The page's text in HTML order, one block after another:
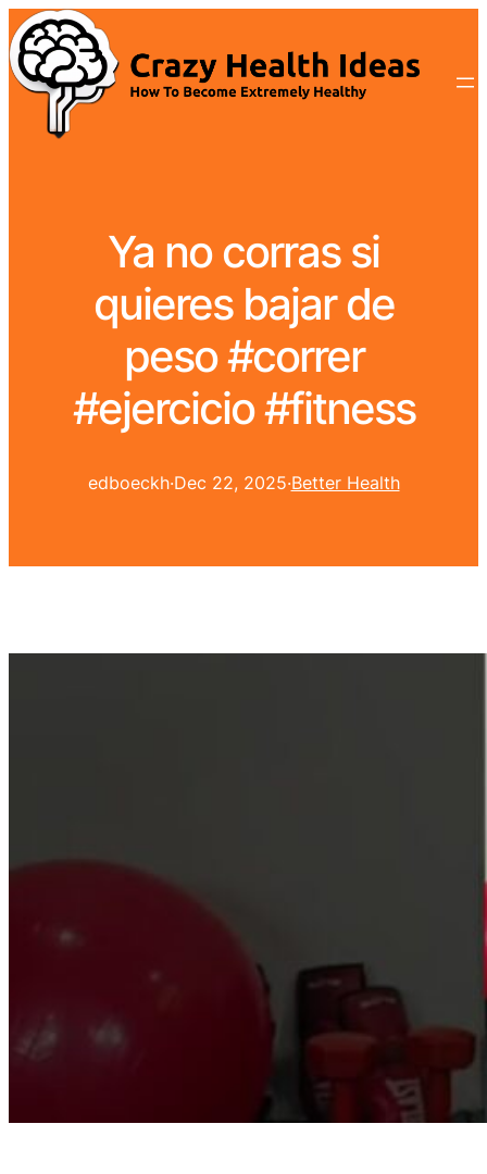
Ya no corras si
quieres bajar de
peso #correr
#ejercicio #fitness
edboeckh·Dec 22, 2025·Better Health